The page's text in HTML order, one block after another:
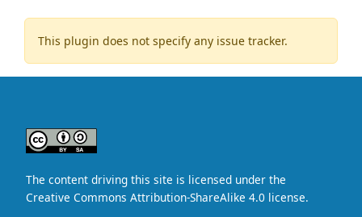
This plugin does not specify any issue tracker.